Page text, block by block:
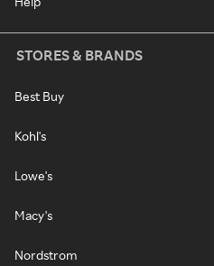
STORES & BRANDS
Best Buy
Kohl's
Lowe's
Macy's
Nordstrom